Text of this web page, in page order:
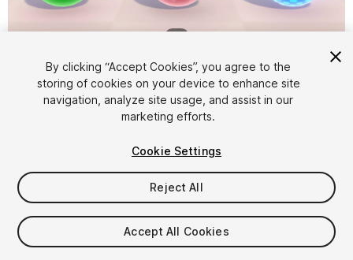
FREE
31viewsin the past week
By clicking “Accept Cookies”, you agree to the
storing of cookies on your device to enhance site
navigation, analyze site usage, and assist in our
marketing efforts.
Cookie Settings
Reject All
Accept All Cookies